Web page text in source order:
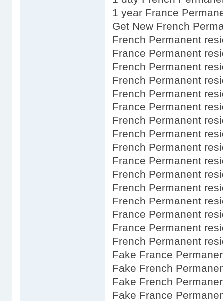
1 year France
Get New French
French Permanent
France Permanent
French Permanent
French Permanent
French Permanent
France Permanent
French Permanent
French Permanent
French Permanent
France Permanent
French Permanent
French Permanent
French Permanent
France Permanent
France Permanent
French Permanent
Fake France
Fake French
Fake French
Fake France